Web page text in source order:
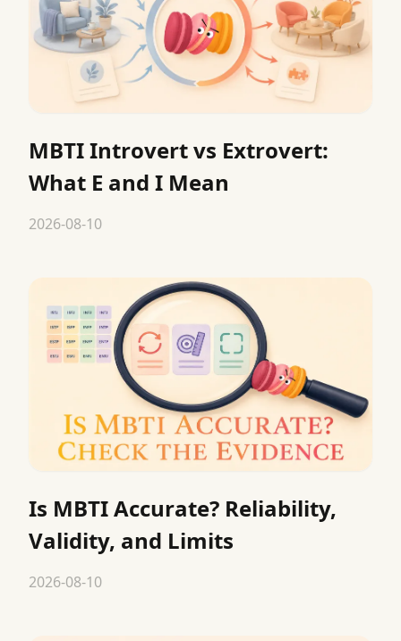
MBTI Introvert vs Extrovert:
What E and I Mean
2026-08-10
Is MBTI Accurate? Reliability,
Validity, and Limits
2026-08-10